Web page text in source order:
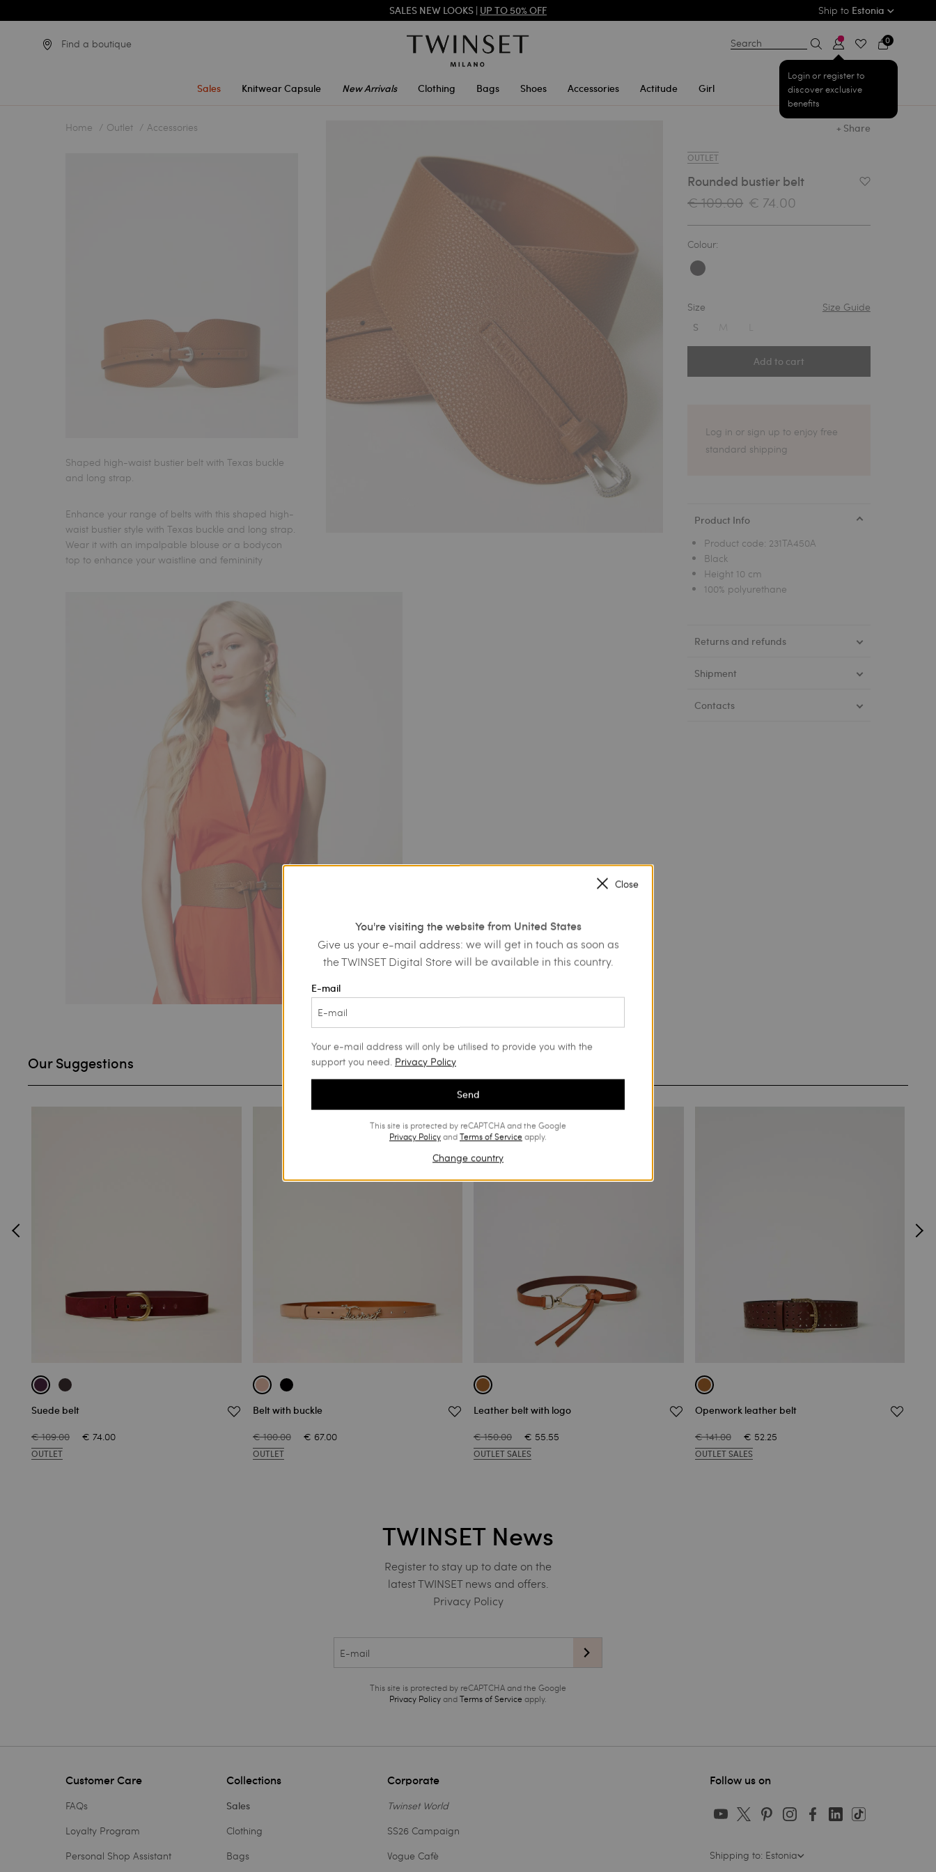
SALES NEW LOOKS | UP TO 50% OFF
SALES NEW LOOKS |
UP TO 50% OFF
Ship to Estonia
Find a boutique
Sales Knitwear Capsule New Arrivals Clothing Bags Shoes Accessories Actitude Girl
Search
Login or register to
discover exclusive
benefits
0
Home Outlet Accessories
Shaped high-waist bustier belt with Texas buckle
and long strap.
Enhance your range of belts with this shaped high-
waist bustier style with Texas buckle and long strap.
Wear it with an impalpable blouse or a bodycon
top to enhance your waistline and femininity
+ Share
OUTLET
Rounded bustier belt Add to Wishlist
€ 109.00 € 74.00
Colour:
Size Size Guide
S
Add to cart
Log in or sign up to enjoy free
standard shipping
Product Info
Product code: 231TA450A
Black
Height 10 cm
100% polyurethane
Returns and refunds
Shipment
Contacts
Our Suggestions
Suede belt
€ 109.00 € 74.00
OUTLET
Belt with buckle
€ 100.00 € 67.00
OUTLET
Leather belt with logo
€ 150.00 € 55.55
OUTLET SALES
Openwork leather belt
€ 141.00 € 52.25
OUTLET SALES
TWINSET News
Register to stay up to date on the
latest TWINSET news and offers.
Privacy Policy
This site is protected by reCAPTCHA and the Google
Privacy PolicyandTerms of Service apply.
Customer Care
FAQs
Loyalty Program
Personal Shop Assistant
Collections
Sales
Clothing
Bags
Corporate
Twinset World
SS26 Campaign
Vogue Cafè
Follow us on
Shipping to: Estonia
Close
You're visiting the website from United States
Give us your e-mail address: we will get in touch as soon as
the TWINSET Digital Store will be available in this country.
E-mail
Your e-mail address will only be utilised to provide you with the
support you need. Privacy Policy
Send
This site is protected by reCAPTCHA and the Google
Privacy PolicyandTerms of Serviceapply.
Change country